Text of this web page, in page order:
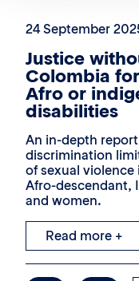
24 September
Justice
Colombia
Afro or
disabilities
An in-depth
discrimination
of sexual
Afro-descendant,
and women.
Read more +